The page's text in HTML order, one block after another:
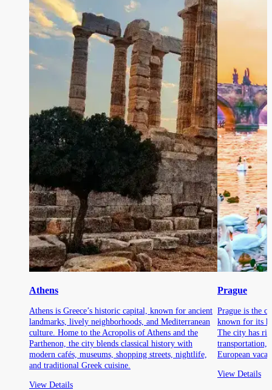
Athens
Athens is Greece’s historic capital, known for ancient
landmarks, lively neighborhoods, and Mediterranean
culture. Home to the Acropolis of Athens and the
Parthenon, the city blends classical history with
modern cafés, museums, shopping streets, nightlife,
and traditional Greek cuisine.
View Details
Prague
Prague is the
known for its
The city has
transportation,
European
View Details